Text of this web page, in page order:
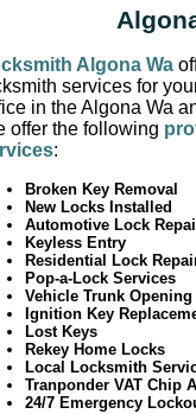
Algona Wa
services for
in the Algona Wa
offer the following
:
Broken Key Removal
New Locks Installed
Automotive Lock
Keyless Entry
Residential Lock
Pop-a-Lock Services
Vehicle Trunk Opening
Ignition Key
Lost Keys
Rekey Home Locks
Local Locksmith
Tranponder VAT Chip
24/7 Emergency